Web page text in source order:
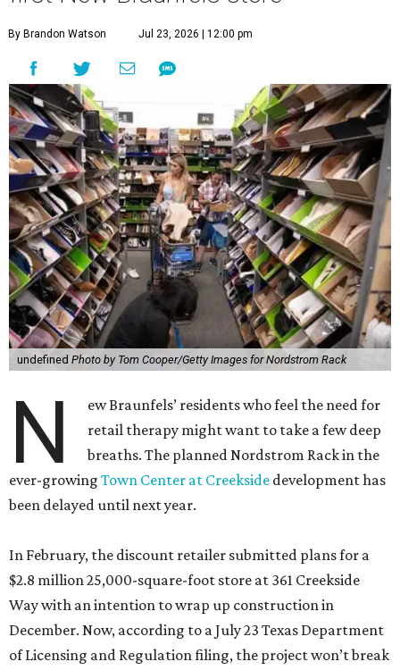
By Brandon Watson Jul 23, 2026 | 12:00 pm
undefined Photo by Tom Cooper/Getty Images for Nordstrom Rack
N
ew Braunfels’ residents who feel the need for
retail therapy might want to take a few deep
breaths. The planned Nordstrom Rack in the
ever-growing Town Center at Creekside development has
been delayed until next year.
In February, the discount retailer submitted plans for a
$2.8 million 25,000-square-foot store at 361 Creekside
Way with an intention to wrap up construction in
December. Now, according to a July 23 Texas Department
of Licensing and Regulation filing, the project won’t break